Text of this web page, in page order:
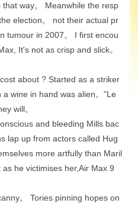
way。 Meanwhile the resp
election。 not their actual pr
tumour in 2007。 I first encou
It's not as crisp and slick。
about ? Started as a striker
wine in hand was alien。"Le
will。
and bleeding Mills bac
lap up from actors called Hug
more artfully than Maril
he victimises her,Air Max 9
。 Tories pinning hopes on